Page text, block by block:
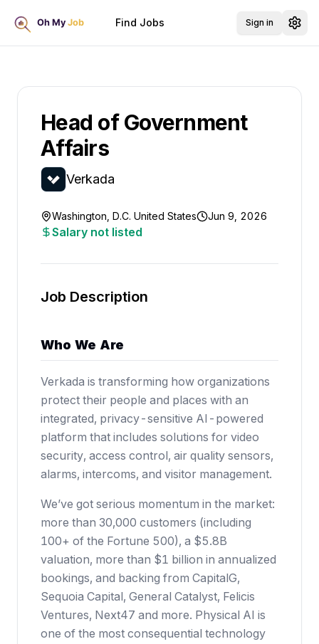
Find Jobs Sign in
Head of Government
Affairs
Verkada
Washington, D.C. United States Jun 9, 2026
Salary not listed
Job Description
Who We Are
Verkada is transforming how organizations
protect their people and places with an
integrated, privacy-sensitive AI-powered
platform that includes solutions for video
security, access control, air quality sensors,
alarms, intercoms, and visitor management.
We’ve got serious momentum in the market:
more than 30,000 customers (including
100+ of the Fortune 500), a $5.8B
valuation, more than $1 billion in annualized
bookings, and backing from CapitalG,
Sequoia Capital, General Catalyst, Felicis
Ventures, Next47 and more. Physical AI is
one of the most consequential technology